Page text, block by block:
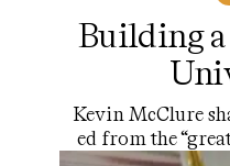
Building
Kevin McClure
ed from the